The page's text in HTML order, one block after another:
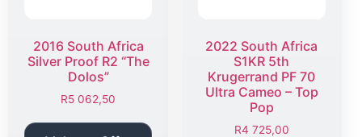
2016 South Africa
Silver Proof R2 “The
Dolos”
R5 062,50
2022 South Africa
S1KR 5th
Krugerrand PF 70
Ultra Cameo – Top
Pop
R4 725,00